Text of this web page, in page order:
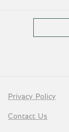
Privacy Policy
Contact Us